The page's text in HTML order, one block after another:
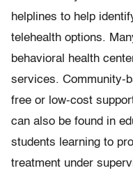
helplines to help
telehealth options.
behavioral health
services. Community-
free or low-cost
can also be found in
students learning to
treatment under